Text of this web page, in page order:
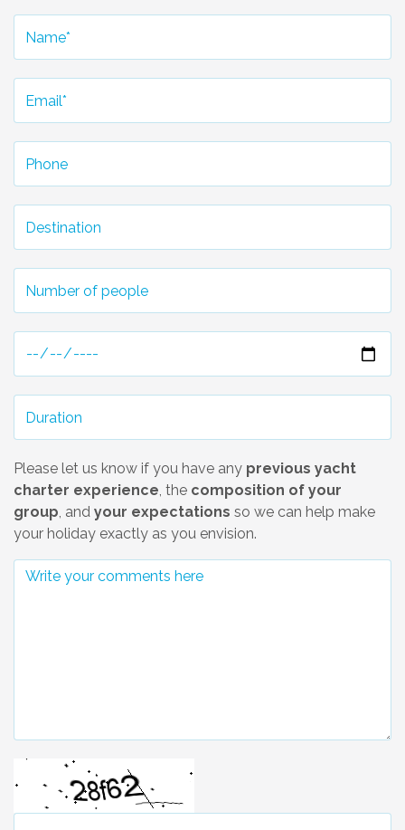
Please let us know if you have any previous yacht
charter experience, the composition of your
group, and your expectations so we can help make
your holiday exactly as you envision.